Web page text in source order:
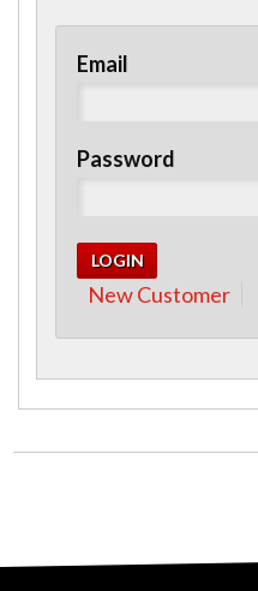
Email
Password
New Customer